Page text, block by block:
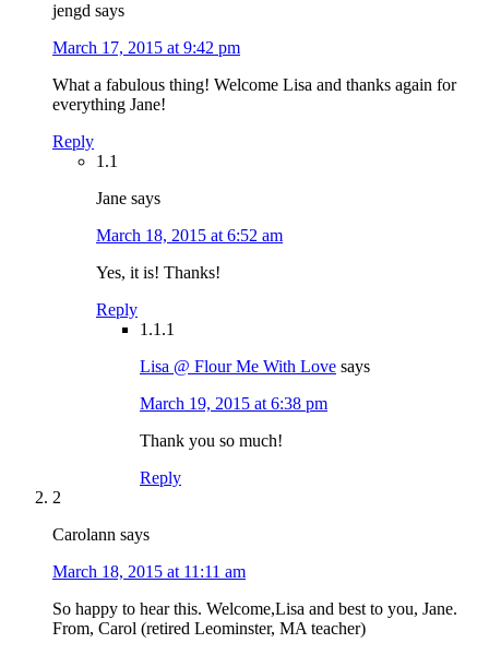
jengd says
March 17, 2015 at 9:42 pm
What a fabulous thing! Welcome Lisa and thanks again for
everything Jane!
Reply
1.1
Jane says
March 18, 2015 at 6:52 am
Yes, it is! Thanks!
Reply
1.1.1
Lisa @ Flour Me With Love says
March 19, 2015 at 6:38 pm
Thank you so much!
Reply
2
Carolann says
March 18, 2015 at 11:11 am
So happy to hear this. Welcome,Lisa and best to you, Jane.
From, Carol (retired Leominster, MA teacher)